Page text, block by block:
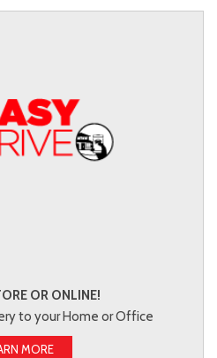
OR ONLINE!
to your Home or Office
MORE